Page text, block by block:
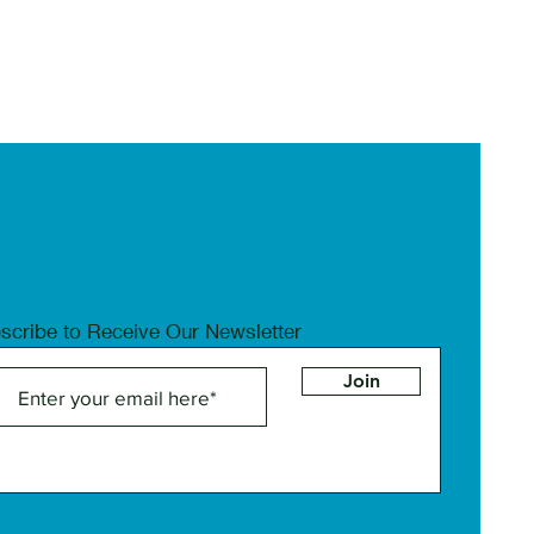
to Receive Our Newsletter
Join